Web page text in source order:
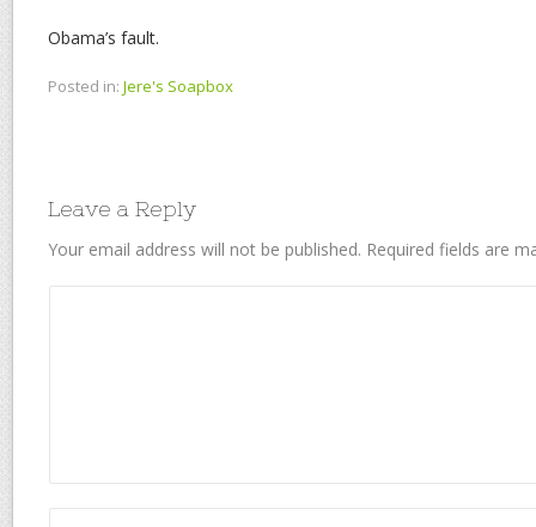
Obama’s fault.
Posted in: Jere's Soapbox
Leave a Reply
Your email address will not be published. Required fields are